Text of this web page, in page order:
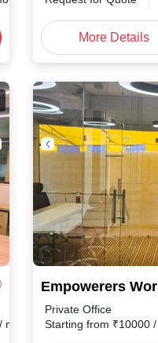
More Details
/ month /
Empowerers
Private Office
Starting from ₹10000